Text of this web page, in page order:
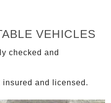
VEHICLES
checked and
and licensed.